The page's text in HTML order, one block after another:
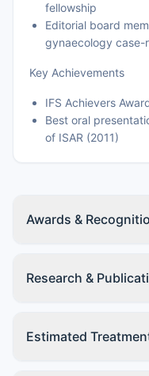
fellowship
Editorial board
gynaecology case-
Key Achievements
IFS Achievers
Best oral
of ISAR (2011)
Awards &
Research &
Estimated